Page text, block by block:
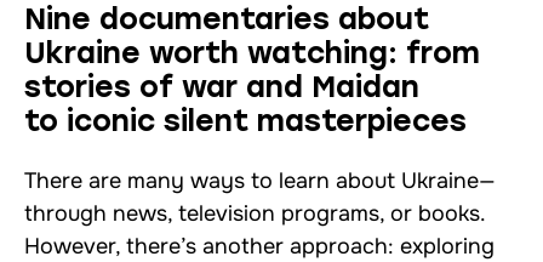
Nine documentaries about
Ukraine worth watching: from
stories of war and Maidan
to iconic silent masterpieces
There are many ways to learn about Ukraine—
through news, television programs, or books.
However, there’s another approach: exploring